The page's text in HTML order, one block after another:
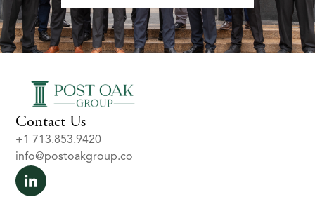
Contact Us
+1 713.853.9420
info@postoakgroup.co